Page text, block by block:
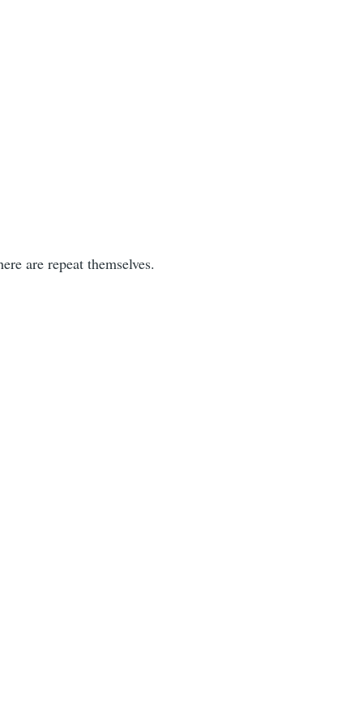
are repeat themselves.